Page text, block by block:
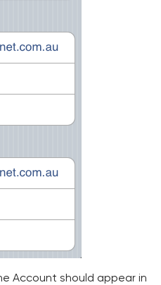
Account should appear in